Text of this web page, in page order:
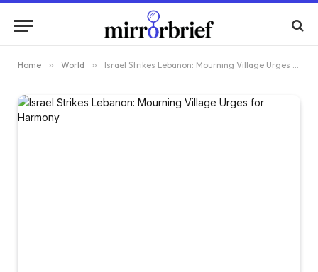
Home » World » Israel Strikes Lebanon: Mourning Village Urges for Harmony